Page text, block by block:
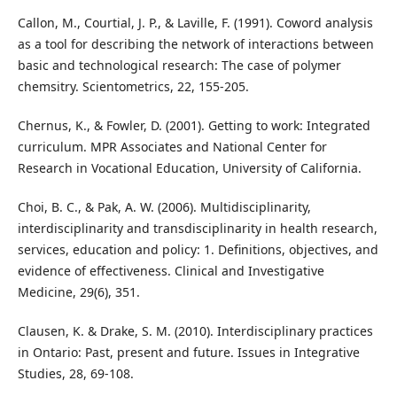
Callon, M., Courtial, J. P., & Laville, F. (1991). Coword analysis
as a tool for describing the network of interactions between
basic and technological research: The case of polymer
chemsitry. Scientometrics, 22, 155-205.
Chernus, K., & Fowler, D. (2001). Getting to work: Integrated
curriculum. MPR Associates and National Center for
Research in Vocational Education, University of California.
Choi, B. C., & Pak, A. W. (2006). Multidisciplinarity,
interdisciplinarity and transdisciplinarity in health research,
services, education and policy: 1. Definitions, objectives, and
evidence of effectiveness. Clinical and Investigative
Medicine, 29(6), 351.
Clausen, K. & Drake, S. M. (2010). Interdisciplinary practices
in Ontario: Past, present and future. Issues in Integrative
Studies, 28, 69-108.